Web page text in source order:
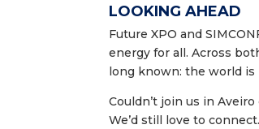
LOOKING AHEAD
Future XPO and
energy for all. Across
long known: the world is
Couldn’t join us in
We’d still love to connect.